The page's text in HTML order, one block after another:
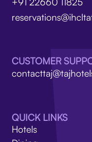
CUSTOMER
QUICK LINKS
Hotels